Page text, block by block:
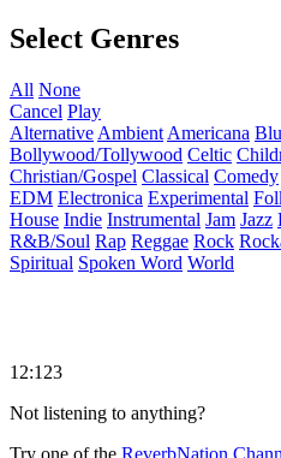
Select Genres
All None
Cancel Play
Alternative Ambient Americana
Bollywood/Tollywood Celtic
Christian/Gospel Classical Comedy
EDM Electronica Experimental
House Indie Instrumental Jam Jazz
R&B/Soul Rap Reggae Rock
Spiritual Spoken Word World
12:123
Not listening to anything?